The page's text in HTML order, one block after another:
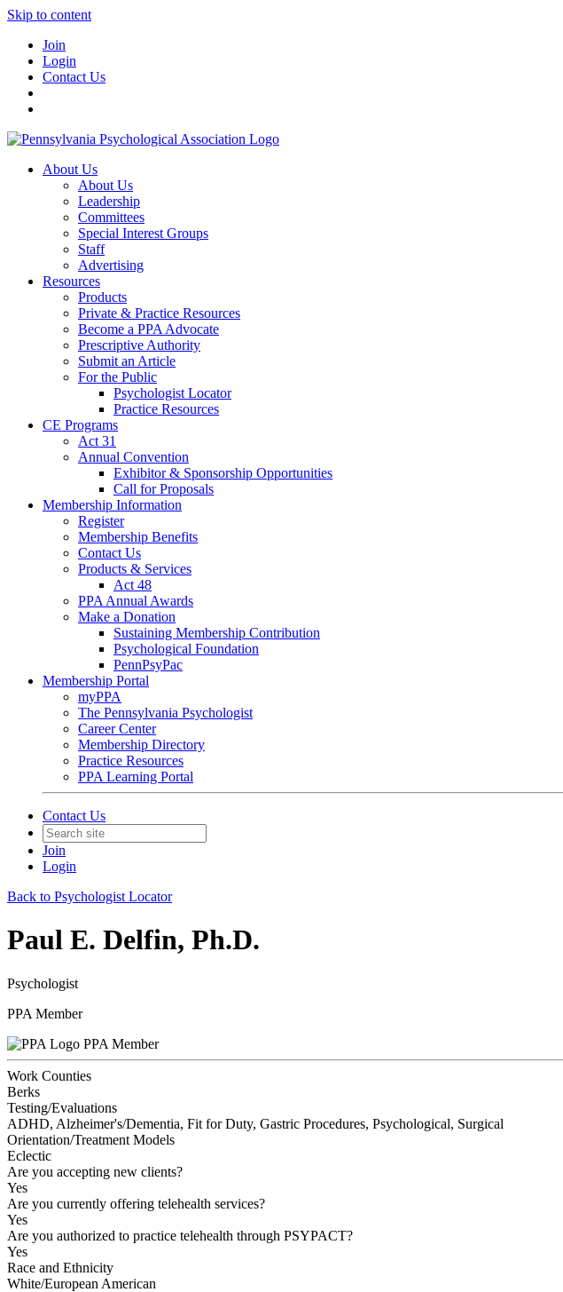
Skip to content
Join
Login
Contact Us
About Us
About Us
Leadership
Committees
Special Interest Groups
Staff
Advertising
Resources
Products
Private & Practice Resources
Become a PPA Advocate
Prescriptive Authority
Submit an Article
For the Public
Psychologist Locator
Practice Resources
CE Programs
Act 31
Annual Convention
Exhibitor & Sponsorship Opportunities
Call for Proposals
Membership Information
Register
Membership Benefits
Contact Us
Products & Services
Act 48
PPA Annual Awards
Make a Donation
Sustaining Membership Contribution
Psychological Foundation
PennPsyPac
Membership Portal
myPPA
The Pennsylvania Psychologist
Career Center
Membership Directory
Practice Resources
PPA Learning Portal
Contact Us
Join
Login
Back to Psychologist Locator
Paul E. Delfin, Ph.D.
Psychologist
PPA Member
PPA Member
Work Counties
Berks
Testing/Evaluations
ADHD, Alzheimer's/Dementia, Fit for Duty, Gastric Procedures, Psychological, Surgical
Orientation/Treatment Models
Eclectic
Are you accepting new clients?
Yes
Are you currently offering telehealth services?
Yes
Are you authorized to practice telehealth through PSYPACT?
Yes
Race and Ethnicity
White/European American